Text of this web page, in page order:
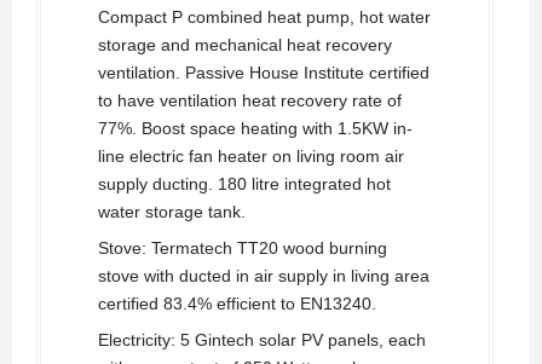
Compact P combined heat pump, hot water
storage and mechanical heat recovery
ventilation. Passive House Institute certified
to have ventilation heat recovery rate of
77%. Boost space heating with 1.5KW in-
line electric fan heater on living room air
supply ducting. 180 litre integrated hot
water storage tank.
Stove: Termatech TT20 wood burning
stove with ducted in air supply in living area
certified 83.4% efficient to EN13240.
Electricity: 5 Gintech solar PV panels, each